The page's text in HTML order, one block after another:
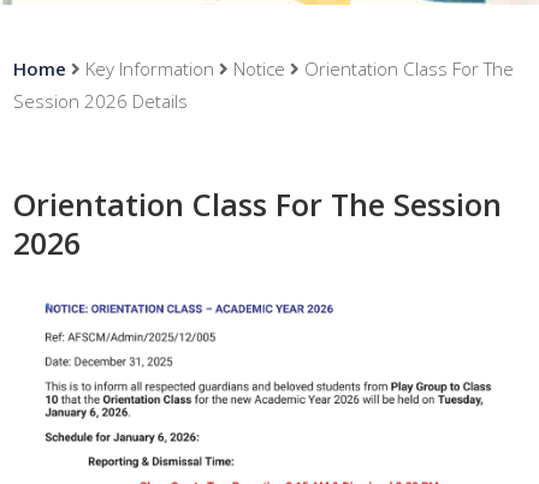
Home Key Information Notice
Orientation Class For The
Session 2026 Details
Orientation Class For The Session
2026